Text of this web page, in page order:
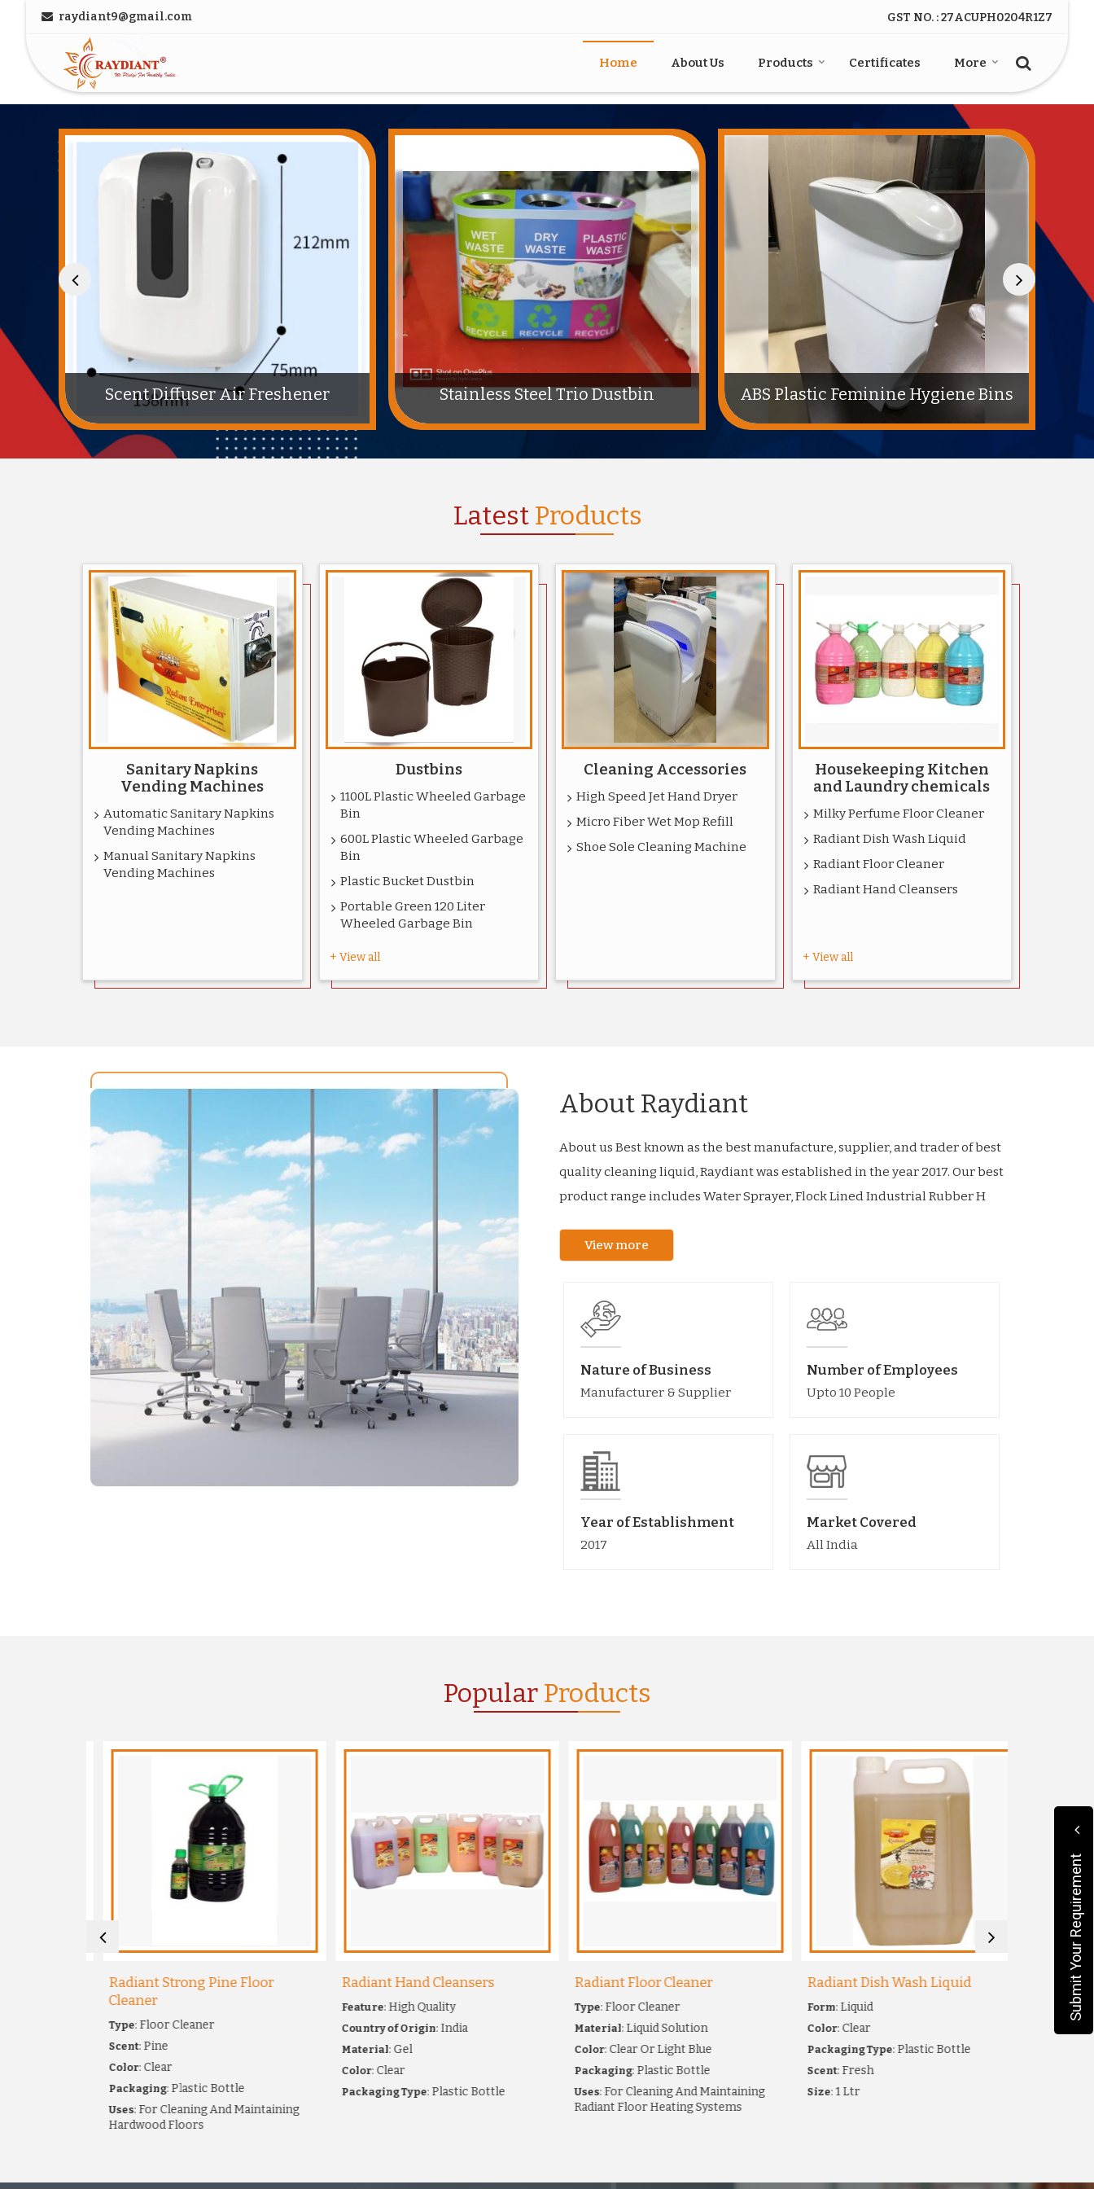
raydiant9@gmail.com GST NO. : 27ACUPH0204R1Z7
Luggage Trolley Manufacturer and Supplier Home About Us Products Certificates More
Stainless Steel Trio Dustbin ABS Plastic Feminine Hygiene Bins
Karcher High Pressure For
Cleaning
Latest Products
Sanitary Napkins
Vending Machines
Automatic Sanitary Napkins
Vending Machines
Manual Sanitary Napkins
Vending Machines
Dustbins
1100L Plastic Wheeled Garbage
Bin
600L Plastic Wheeled Garbage
Bin
Plastic Bucket Dustbin
Portable Green 120 Liter
Wheeled Garbage Bin
+ View all
Cleaning Accessories
High Speed Jet Hand Dryer
Micro Fiber Wet Mop Refill
Shoe Sole Cleaning Machine
Housekeeping Kitchen
and Laundry chemicals
Milky Perfume Floor Cleaner
Radiant Dish Wash Liquid
Radiant Floor Cleaner
Radiant Hand Cleansers
+ View all
About Raydiant
About us Best known as the best manufacture, supplier, and trader of best
quality cleaning liquid, Raydiant was established in the year 2017. Our best
product range includes Water Sprayer, Flock Lined Industrial Rubber H
View more
Nature of Business
Manufacturer & Supplier
Number of Employees
Upto 10 People
Year of Establishment
2017
Market Covered
All India
Popular Products
Radiant Strong Pine Floor
Cleaner
Type: Floor Cleaner
Scent: Pine
Color: Clear
Packaging: Plastic Bottle
Uses: For Cleaning And Maintaining
Hardwood Floors
Radiant Hand Cleansers
Feature: High Quality
Country of Origin: India
Material: Gel
Color: Clear
Packaging Type: Plastic Bottle
Radiant Floor Cleaner
Type: Floor Cleaner
Material: Liquid Solution
Color: Clear Or Light Blue
Packaging: Plastic Bottle
Uses: For Cleaning And Maintaining
Radiant Floor Heating Systems
Radiant Dish Wash Liquid
Form: Liquid
Color: Clear
Packaging Type: Plastic Bottle
Scent: Fresh
Size: 1 Ltr
Milky
: Floor
: Milky
Submit Your Requirement